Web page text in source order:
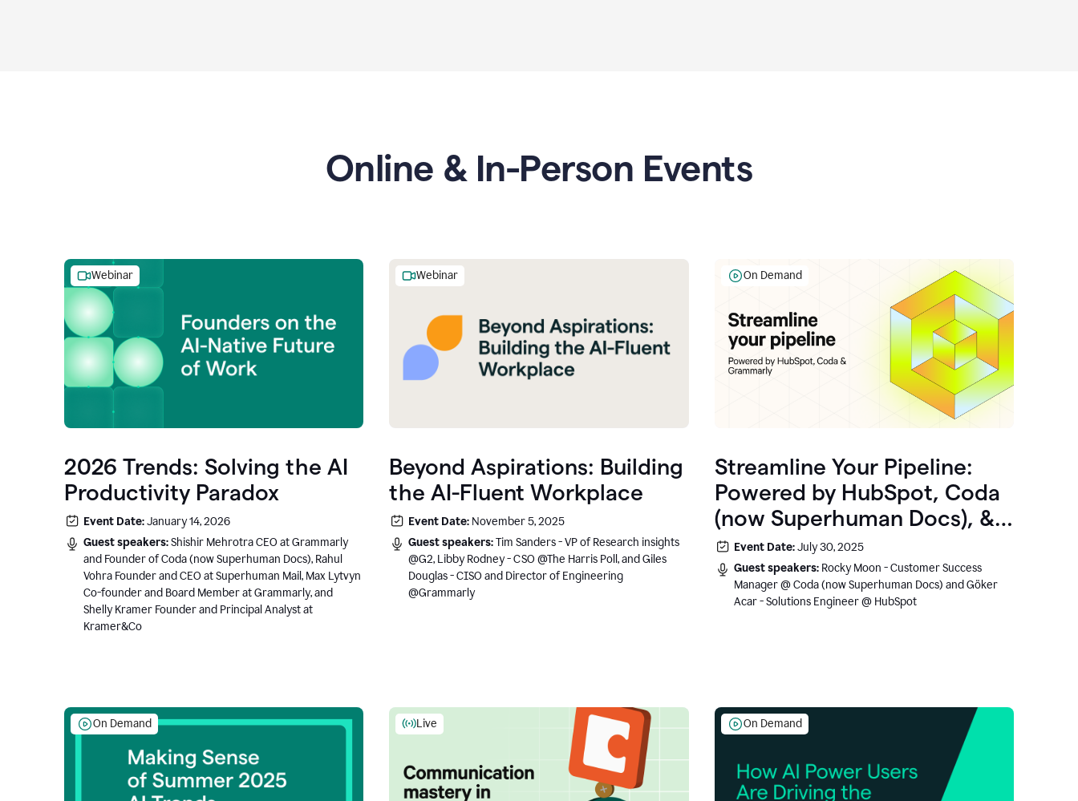
Online & In-Person Events
Webinar
2026 Trends: Solving the AI
Productivity Paradox
Event Date:January 14, 2026
Guest speakers:Shishir Mehrotra CEO at Grammarly
and Founder of Coda (now Superhuman Docs), Rahul
Vohra Founder and CEO at Superhuman Mail, Max Lytvyn
Co-founder and Board Member at Grammarly, and
Shelly Kramer Founder and Principal Analyst at
Kramer&Co
Webinar
Beyond Aspirations: Building
the AI-Fluent Workplace
Event Date: November 5, 2025
Guest speakers:Tim Sanders - VP of Research insights
@G2, Libby Rodney - CSO @The Harris Poll, and Giles
Douglas - CISO and Director of Engineering
@Grammarly
On Demand
Streamline Your Pipeline:
Powered by HubSpot, Coda
(now Superhuman Docs), &
Grammarly
Event Date:July 30, 2025
Guest speakers: Rocky Moon - Customer Success
Manager @ Coda (now Superhuman Docs) and Göker
Acar - Solutions Engineer @ HubSpot
On Demand Live On Demand